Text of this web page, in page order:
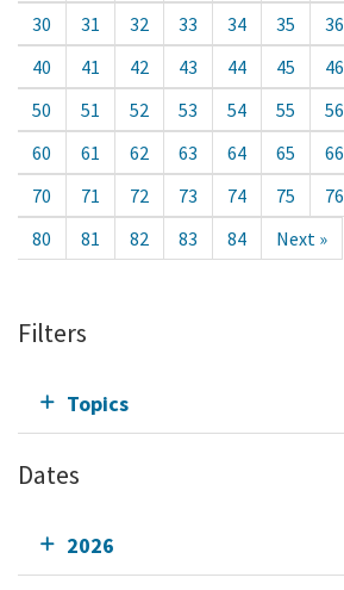
30
31 32 33 34 35 36
40
41 42 43 44 45 46
50
51 52 53 54 55 56
60
61 62 63 64 65 66
70
71 72 73 74 75 76
80
81 82 83 84 Next »
Filters
Topics
Dates
2026